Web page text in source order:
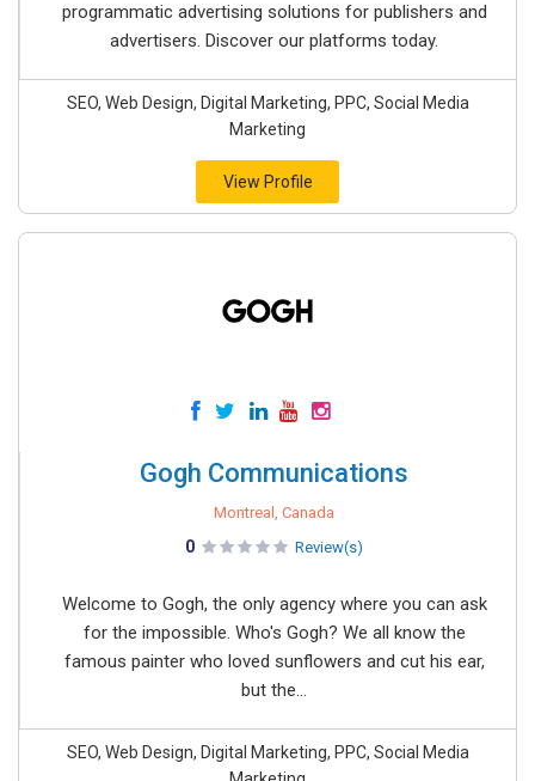
programmatic advertising solutions for publishers and
advertisers. Discover our platforms today.
SEO, Web Design, Digital Marketing, PPC, Social Media
Marketing
View Profile
Gogh Communications
Montreal, Canada
0 Review(s)
Welcome to Gogh, the only agency where you can ask
for the impossible. Who's Gogh? We all know the
famous painter who loved sunflowers and cut his ear,
but the...
SEO, Web Design, Digital Marketing, PPC, Social Media